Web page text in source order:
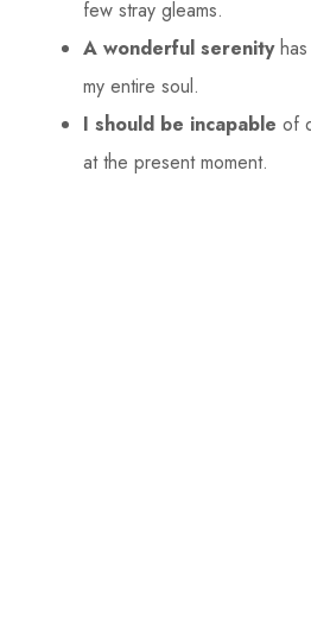
few stray gleams.
A wonderful serenityhas
my entire soul.
I should be incapable of
at the present moment.